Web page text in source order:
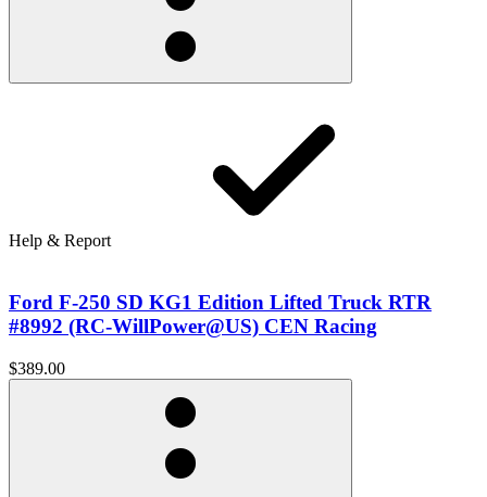
Help & Report
Ford F-250 SD KG1 Edition Lifted Truck RTR
#8992 (RC-WillPower@US) CEN Racing
$389.00